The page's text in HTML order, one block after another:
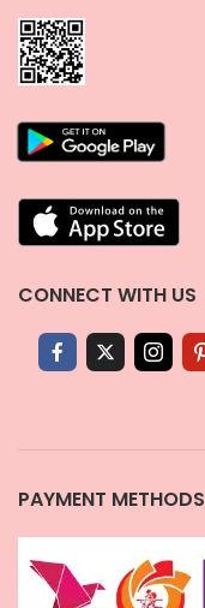
CONNECT WITH US
PAYMENT METHODS